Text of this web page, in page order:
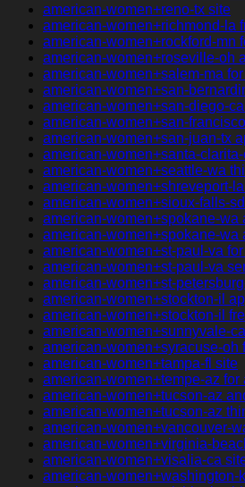
american-women+reno-tx site
american-women+richmond-la
american-women+rockford-mn
american-women+roseville-oh
american-women+salem-ma
american-women+san-
american-women+san-diego-
american-women+san-
american-women+san-juan-tx
american-women+santa-
american-women+seattle-wa
american-women+shreveport-
american-women+sioux-falls-
american-women+spokane-wa
american-women+spokane-wa
american-women+st-paul-va
american-women+st-paul-va
american-women+st-
american-women+stockton-il
american-women+stockton-il
american-women+sunnyvale-
american-women+syracuse-oh
american-women+tampa-fl site
american-women+tempe-az for
american-women+tucson-az
american-women+tucson-az
american-women+vancouver-
american-women+virginia-
american-women+visalia-ca
american-women+washington-